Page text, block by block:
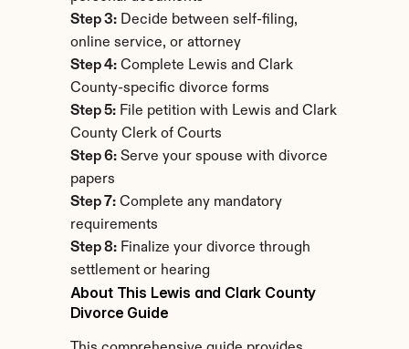
Step 3: Decide between self-filing,
online service, or attorney
Step 4: Complete Lewis and Clark
County-specific divorce forms
Step 5: File petition with Lewis and Clark
County Clerk of Courts
Step 6: Serve your spouse with divorce
papers
Step 7: Complete any mandatory
requirements
Step 8: Finalize your divorce through
settlement or hearing
About This Lewis and Clark County
Divorce Guide